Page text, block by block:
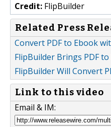
Credit: FlipBuilder
Related Press
Convert PDF to Ebook
FlipBuilder Brings PDF
FlipBuilder Will Convert
Link to this video
Email & IM: